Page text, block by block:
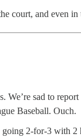
court, and even
We’re sad to
Baseball. Ouch.
2-for-3 with 2